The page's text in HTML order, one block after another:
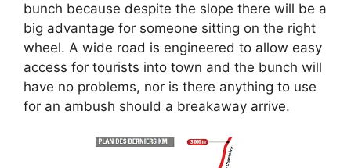
bunch because despite the slope there will be a
big advantage for someone sitting on the right
wheel. A wide road is engineered to allow easy
access for tourists into town and the bunch will
have no problems, nor is there anything to use
for an ambush should a breakaway arrive.